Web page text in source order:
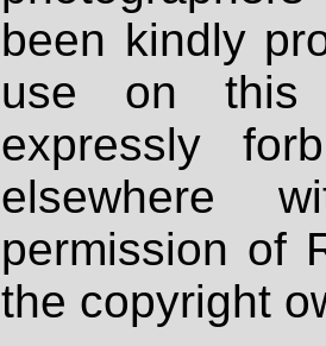
been kindly
use on
expressly
elsewhere
permission of
the copyright